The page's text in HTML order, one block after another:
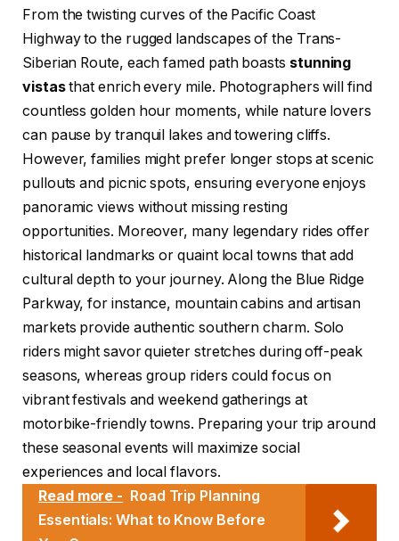
From the twisting curves of the Pacific Coast
Highway to the rugged landscapes of the Trans-
Siberian Route, each famed path boasts stunning
vistasthat enrich every mile. Photographers will find
countless golden hour moments, while nature lovers
can pause by tranquil lakes and towering cliffs.
However, families might prefer longer stops at scenic
pullouts and picnic spots, ensuring everyone enjoys
panoramic views without missing resting
opportunities. Moreover, many legendary rides offer
historical landmarks or quaint local towns that add
cultural depth to your journey. Along the Blue Ridge
Parkway, for instance, mountain cabins and artisan
markets provide authentic southern charm. Solo
riders might savor quieter stretches during off-peak
seasons, whereas group riders could focus on
vibrant festivals and weekend gatherings at
motorbike-friendly towns. Preparing your trip around
these seasonal events will maximize social
experiences and local flavors.
Read more - Road Trip Planning
Essentials: What to Know Before